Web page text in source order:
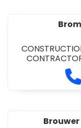
COMMERCIAL/